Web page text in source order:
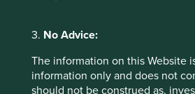
3. No Advice:
The information on this Website
information only and does not
should not be construed as,
incentivisation can often lead to
including diminished intrinsic
performance, the crowding out of
unethical behaviour, addictions and